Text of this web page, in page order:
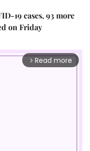
19 cases, 93 more
on Friday
arrow_forward_ios Read more